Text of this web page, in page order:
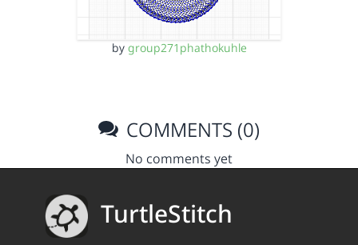
by group271phathokuhle
COMMENTS (0)
No comments yet
TurtleStitch